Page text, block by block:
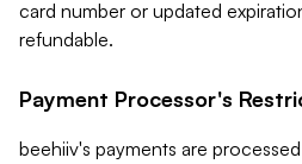
card number or updated
refundable.
Payment Processor's
beehiiv's payments are